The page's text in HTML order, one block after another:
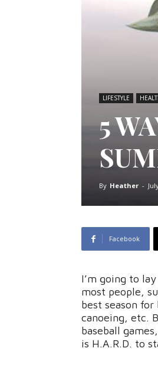
LIFESTYLE
5
By Heather -
Facebook
I’m going to
most people,
best season
canoeing, etc.
baseball
is H.A.R.D. to